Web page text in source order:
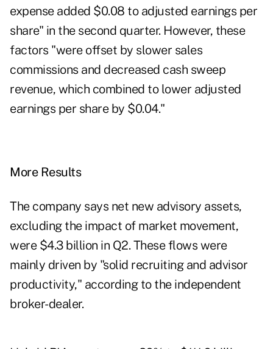
expense added $0.08 to adjusted earnings per
share" in the second quarter. However, these
factors "were offset by slower sales
commissions and decreased cash sweep
revenue, which combined to lower adjusted
earnings per share by $0.04."
More Results
The company says net new advisory assets,
excluding the impact of market movement,
were $4.3 billion in Q2. These flows were
mainly driven by "solid recruiting and advisor
productivity," according to the independent
broker-dealer.